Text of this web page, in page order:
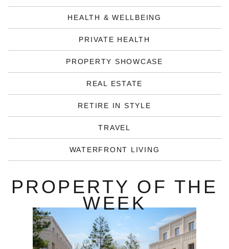
HEALTH & WELLBEING
PRIVATE HEALTH
PROPERTY SHOWCASE
REAL ESTATE
RETIRE IN STYLE
TRAVEL
WATERFRONT LIVING
PROPERTY OF THE
WEEK